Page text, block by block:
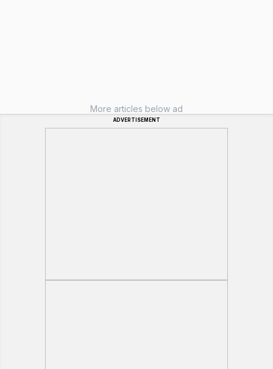
More articles below ad
ADVERTISEMENT